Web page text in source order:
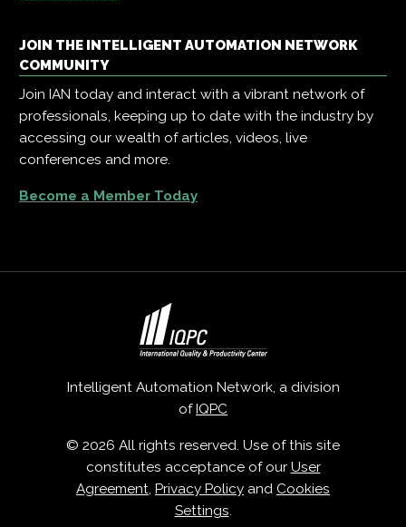
JOIN THE INTELLIGENT AUTOMATION NETWORK
COMMUNITY
Join IAN today and interact with a vibrant network of
professionals, keeping up to date with the industry by
accessing our wealth of articles, videos, live
conferences and more.
Become a Member Today
Intelligent Automation Network, a division
of IQPC
© 2026 All rights reserved. Use of this site
constitutes acceptance of our User
Agreement, Privacy Policy and Cookies
Settings.